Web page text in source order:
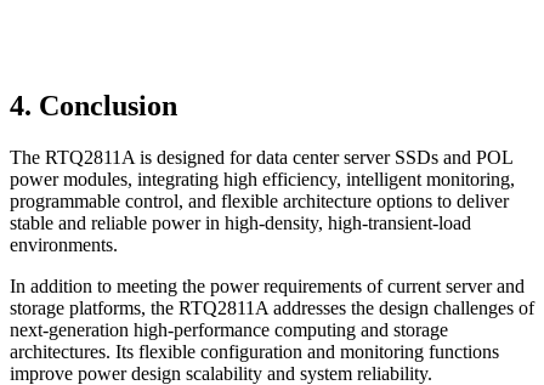
4. Conclusion
The RTQ2811A is designed for data center server SSDs and POL
power modules, integrating high efficiency, intelligent monitoring,
programmable control, and flexible architecture options to deliver
stable and reliable power in high-density, high-transient-load
environments.
In addition to meeting the power requirements of current server and
storage platforms, the RTQ2811A addresses the design challenges of
next-generation high-performance computing and storage
architectures. Its flexible configuration and monitoring functions
improve power design scalability and system reliability.